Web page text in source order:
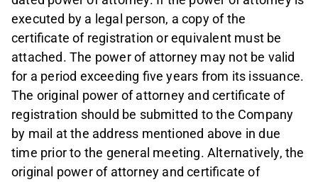
executed by a legal person, a copy of the
certificate of registration or equivalent must be
attached. The power of attorney may not be valid
for a period exceeding five years from its issuance.
The original power of attorney and certificate of
registration should be submitted to the Company
by mail at the address mentioned above in due
time prior to the general meeting. Alternatively, the
original power of attorney and certificate of